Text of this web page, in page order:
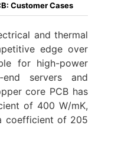
Customer Cases
and thermal
edge over
for high-power
servers and
core PCB has
of 400 W/mK,
coefficient of 205